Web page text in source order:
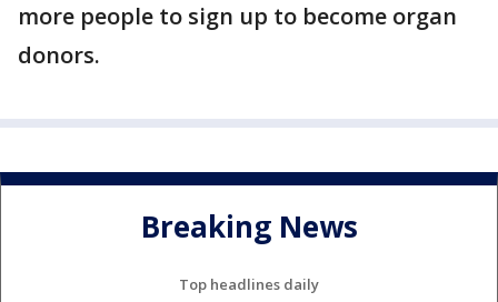
more people to sign up to become organ
donors.
Breaking News
Top headlines daily